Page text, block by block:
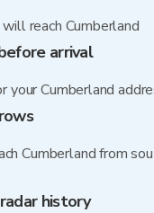
reach Cumberland
arrival
your Cumberland
Cumberland from
history